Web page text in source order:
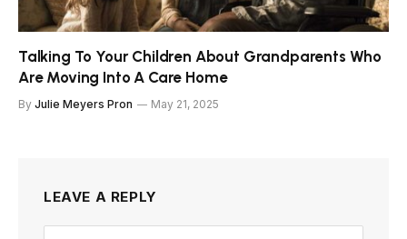
Talking To Your Children About Grandparents Who
Are Moving Into A Care Home
By Julie Meyers Pron May 21, 2025
LEAVE A REPLY